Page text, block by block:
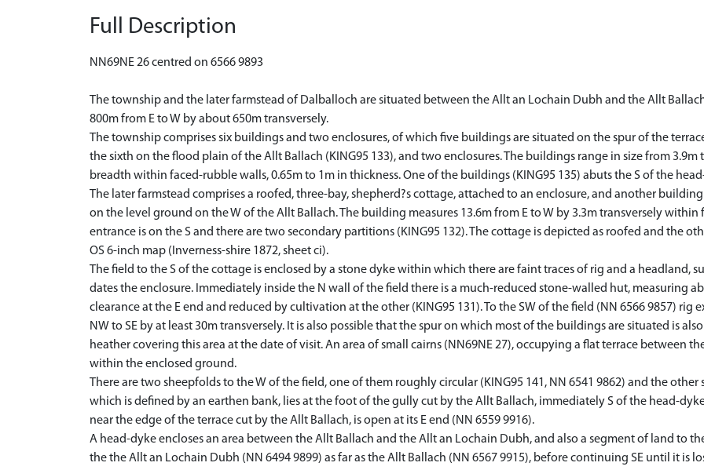
Full Description
NN69NE 26 centred on 6566 9893
The township and the later farmstead of Dalballoch are situated between the Allt an Lochain Dubh and the Allt
800m from E to W by about 650m transversely.
The township comprises six buildings and two enclosures, of which five buildings are situated on the spur of the
the sixth on the flood plain of the Allt Ballach (KING95 133), and two enclosures. The buildings range in size from
breadth within faced-rubble walls, 0.65m to 1m in thickness. One of the buildings (KING95 135) abuts the S of the
The later farmstead comprises a roofed, three-bay, shepherd?s cottage, attached to an enclosure, and another
on the level ground on the W of the Allt Ballach. The building measures 13.6m from E to W by 3.3m transversely
entrance is on the S and there are two secondary partitions (KING95 132). The cottage is depicted as roofed and the
OS 6-inch map (Inverness-shire 1872, sheet ci).
The field to the S of the cottage is enclosed by a stone dyke within which there are faint traces of rig and a headland,
dates the enclosure. Immediately inside the N wall of the field there is a much-reduced stone-walled hut, measuring
clearance at the E end and reduced by cultivation at the other (KING95 131). To the SW of the field (NN 6566 9857) rig
NW to SE by at least 30m transversely. It is also possible that the spur on which most of the buildings are situated is
heather covering this area at the date of visit. An area of small cairns (NN69NE 27), occupying a flat terrace between
within the enclosed ground.
There are two sheepfolds to the W of the field, one of them roughly circular (KING95 141, NN 6541 9862) and the
which is defined by an earthen bank, lies at the foot of the gully cut by the Allt Ballach, immediately S of the head-
near the edge of the terrace cut by the Allt Ballach, is open at its E end (NN 6559 9916).
A head-dyke encloses an area between the Allt Ballach and the Allt an Lochain Dubh, and also a segment of land to
the the Allt an Lochain Dubh (NN 6494 9899) as far as the Allt Ballach (NN 6567 9915), before continuing SE until it is